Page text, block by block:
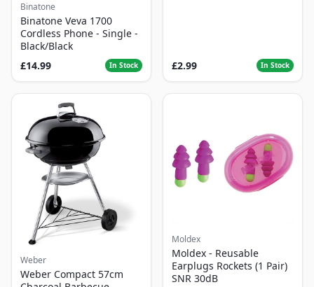
Binatone
Binatone Veva 1700
Cordless Phone - Single -
Black/Black
£14.99
In Stock £2.99 In Stock
Weber
Weber Compact 57cm
Moldex
Moldex - Reusable
Earplugs Rockets (1 Pair)
SNR 30dB